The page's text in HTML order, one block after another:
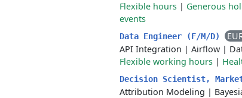
Flexible hours | Generous
events
Data Engineer (F/M/D)
API Integration | Airflow |
Flexible working hours |
Decision Scientist,
Attribution Modeling |